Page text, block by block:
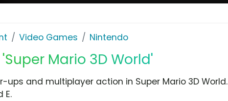
Video Games Nintendo
Mario 3D World'
ups and multiplayer action in Super Mario 3D World.
E.